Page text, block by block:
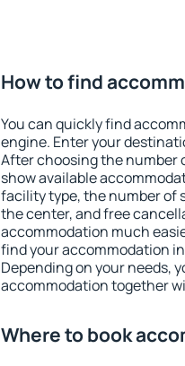
How to find
You can quickly find
engine. Enter your
After choosing the number
show available
facility type, the number of
the center, and free
accommodation much
find your accommodation
Depending on your needs,
accommodation together
Where to book